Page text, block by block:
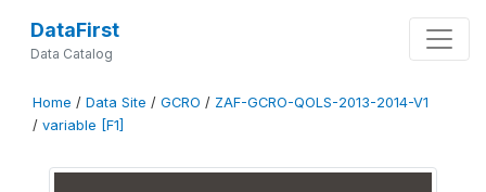
DataFirst
Data Catalog
Home / Data Site / GCRO / ZAF-GCRO-QOLS-2013-2014-V1
/ variable [F1]